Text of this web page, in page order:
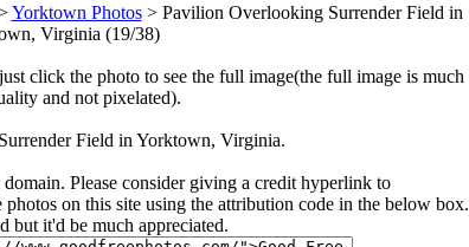
Yorktown Photos> Pavilion Overlooking Surrender Field in
Virginia (19/38)
click the photo to see the full image(the full image is much
and not pixelated).
Field in Yorktown, Virginia.
Please consider giving a credit hyperlink to
on this site using the attribution code in the below box.
but it'd be much appreciated.